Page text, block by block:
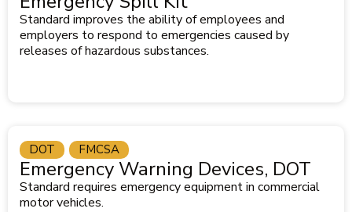
Standard improves the ability of employees and
employers to respond to emergencies caused by
releases of hazardous substances.
Emergency Warning Devices, DOT
Standard requires emergency equipment in commercial
motor vehicles.
DOT FMCSA